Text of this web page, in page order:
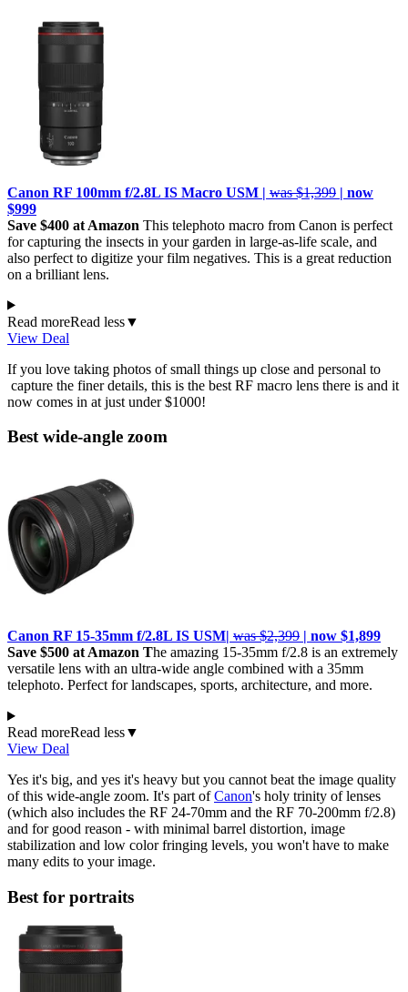
Canon RF 100mm f/2.8L IS Macro USM | was $1,399 | now
$999
Save $400 at Amazon This telephoto macro from Canon is perfect
for capturing the insects in your garden in large-as-life scale, and
also perfect to digitize your film negatives. This is a great reduction
on a brilliant lens.
Read moreRead less▼
View Deal
If you love taking photos of small things up close and personal to
capture the finer details, this is the best RF macro lens there is and it
now comes in at just under $1000!
Best wide-angle zoom
Canon RF 15-35mm f/2.8L IS USM| was $2,399 | now $1,899
Save $500 at Amazon The amazing 15-35mm f/2.8 is an extremely
versatile lens with an ultra-wide angle combined with a 35mm
telephoto. Perfect for landscapes, sports, architecture, and more.
Read moreRead less▼
View Deal
Yes it's big, and yes it's heavy but you cannot beat the image quality
of this wide-angle zoom. It's part ofCanon's holy trinity of lenses
(which also includes the RF 24-70mm and the RF 70-200mm f/2.8)
and for good reason - with minimal barrel distortion, image
stabilization and low color fringing levels, you won't have to make
many edits to your image.
Best for portraits